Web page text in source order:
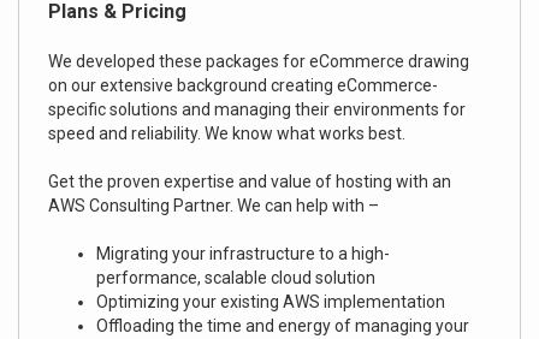
Plans & Pricing
We developed these packages for eCommerce drawing
on our extensive background creating eCommerce-
specific solutions and managing their environments for
speed and reliability. We know what works best.
Get the proven expertise and value of hosting with an
AWS Consulting Partner. We can help with –
Migrating your infrastructure to a high-
performance, scalable cloud solution
Optimizing your existing AWS implementation
Offloading the time and energy of managing your